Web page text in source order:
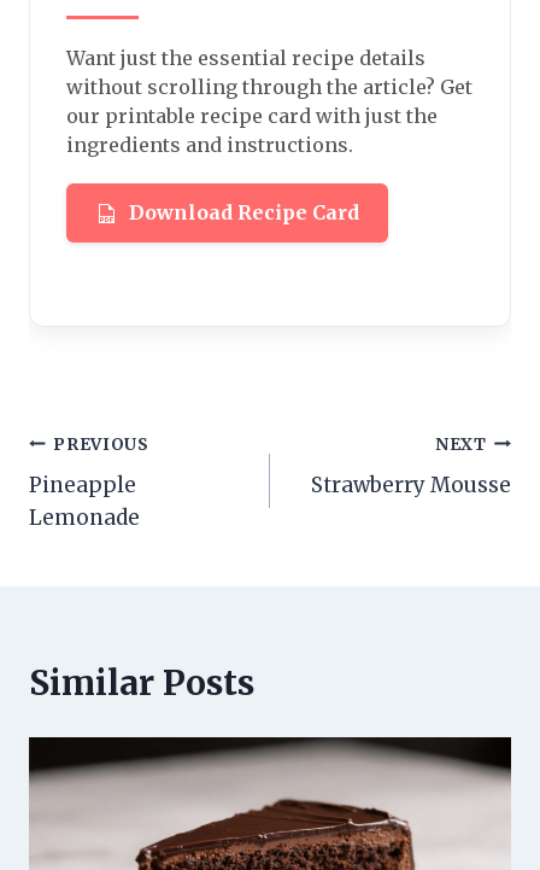
Want just the essential recipe details
without scrolling through the article? Get
our printable recipe card with just the
ingredients and instructions.
Download Recipe Card
Post
navigation
PREVIOUS
Pineapple
Lemonade
NEXT
Strawberry Mousse
Similar Posts